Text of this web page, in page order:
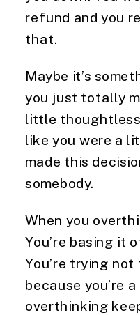
refund and you
that.
Maybe it’s
you just totally
little
like you were a
made this
somebody.
When you
You’re basing it
You’re trying
because you’re
overthinking